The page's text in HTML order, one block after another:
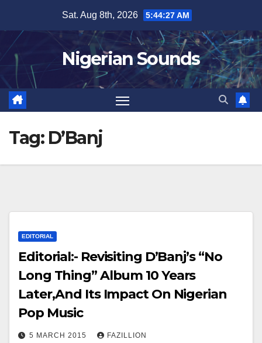
content
Sat. Aug 8th, 2026 5:44:27 AM
Nigerian Sounds
Tag: D’Banj
EDITORIAL
Editorial:- Revisiting D’Banj’s “No
Long Thing” Album 10 Years
Later,And Its Impact On Nigerian
Pop Music
5 MARCH 2015 FAZILLION